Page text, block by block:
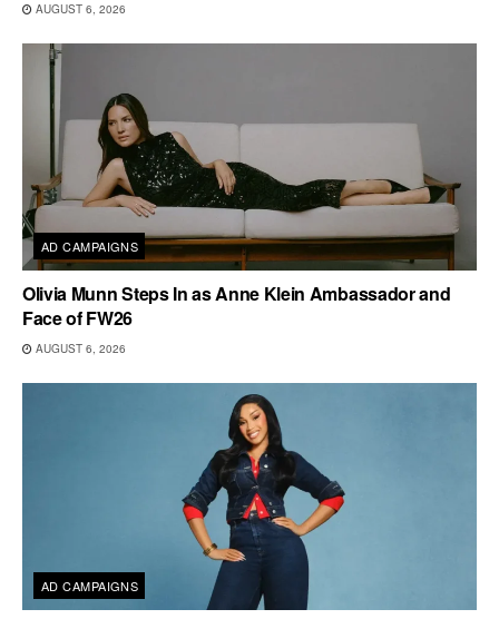
AUGUST 6, 2026
AD CAMPAIGNS
Olivia Munn Steps In as Anne Klein Ambassador and
Face of FW26
AUGUST 6, 2026
AD CAMPAIGNS